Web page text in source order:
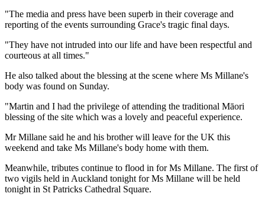
"The media and press have been superb in their coverage and
reporting of the events surrounding Grace's tragic final days.
"They have not intruded into our life and have been respectful and
courteous at all times."
He also talked about the blessing at the scene where Ms Millane's
body was found on Sunday.
"Martin and I had the privilege of attending the traditional Māori
blessing of the site which was a lovely and peaceful experience.
Mr Millane said he and his brother will leave for the UK this
weekend and take Ms Millane's body home with them.
Meanwhile, tributes continue to flood in for Ms Millane. The first of
two vigils held in Auckland tonight for Ms Millane will be held
tonight in St Patricks Cathedral Square.